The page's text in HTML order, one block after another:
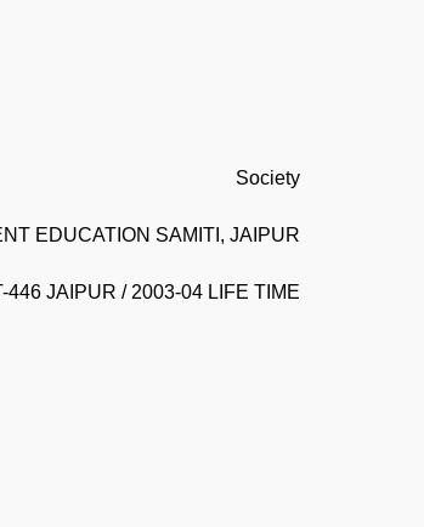
Society
EDUCATION SAMITI, JAIPUR
446 JAIPUR / 2003-04 LIFE TIME